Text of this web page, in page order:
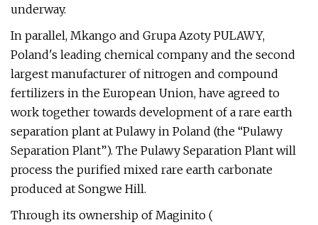
underway.
In parallel, Mkango and Grupa Azoty PULAWY,
Poland's leading chemical company and the second
largest manufacturer of nitrogen and compound
fertilizers in the European Union, have agreed to
work together towards development of a rare earth
separation plant at Pulawy in Poland (the “Pulawy
Separation Plant”). The Pulawy Separation Plant will
process the purified mixed rare earth carbonate
produced at Songwe Hill.
Through its ownership of Maginito (